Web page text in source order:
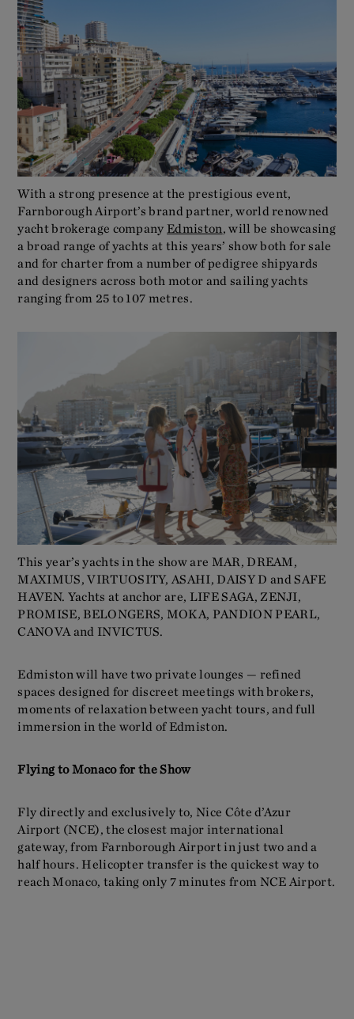
With a strong presence at the prestigious event,
Farnborough Airport’s brand partner, world renowned
yacht brokerage company Edmiston, will be showcasing
a broad range of yachts at this years’ show both for sale
and for charter from a number of pedigree shipyards
and designers across both motor and sailing yachts
ranging from 25 to 107 metres.
This year’s yachts in the show are MAR, DREAM,
MAXIMUS, VIRTUOSITY, ASAHI, DAISY D and SAFE
HAVEN. Yachts at anchor are, LIFE SAGA, ZENJI,
PROMISE, BELONGERS, MOKA, PANDION PEARL,
CANOVA and INVICTUS.
Edmiston will have two private lounges — refined
spaces designed for discreet meetings with brokers,
moments of relaxation between yacht tours, and full
immersion in the world of Edmiston.
Flying to Monaco for the Show
Fly directly and exclusively to, Nice Côte d’Azur
Airport (NCE), the closest major international
gateway, from Farnborough Airport in just two and a
half hours. Helicopter transfer is the quickest way to
reach Monaco, taking only 7 minutes from NCE Airport.